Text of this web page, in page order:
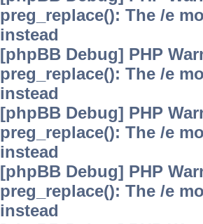
preg_replace(): The /e
instead
[phpBB Debug] PHP
preg_replace(): The /e
instead
[phpBB Debug] PHP
preg_replace(): The /e
instead
[phpBB Debug] PHP
preg_replace(): The /e
instead